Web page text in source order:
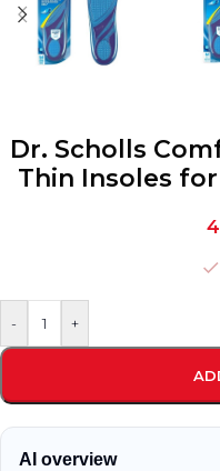
Dr. Scholls
Thin Insoles for
- +
AI overview